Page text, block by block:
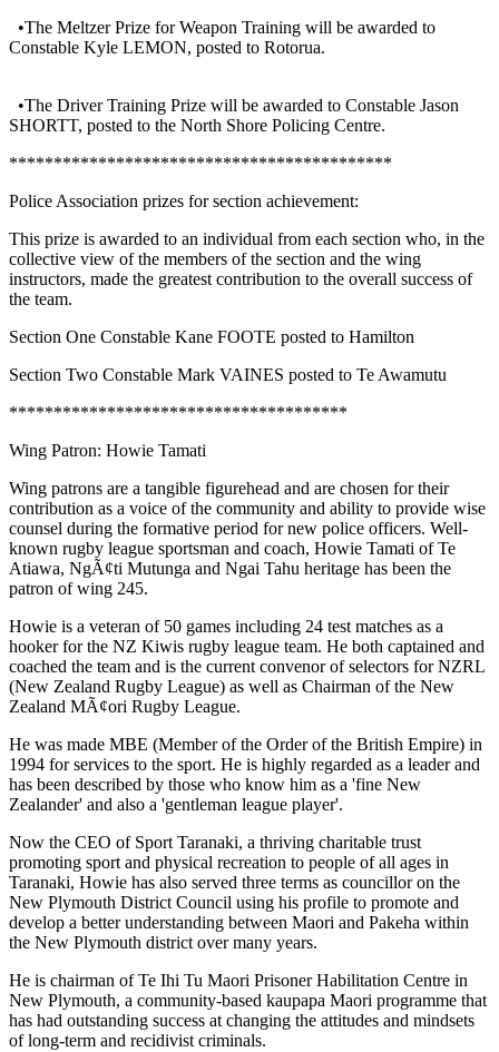
•The Meltzer Prize for Weapon Training will be awarded to
Constable Kyle LEMON, posted to Rotorua.
•The Driver Training Prize will be awarded to Constable Jason
SHORTT, posted to the North Shore Policing Centre.
*******************************************
Police Association prizes for section achievement:
This prize is awarded to an individual from each section who, in the
collective view of the members of the section and the wing
instructors, made the greatest contribution to the overall success of
the team.
Section One Constable Kane FOOTE posted to Hamilton
Section Two Constable Mark VAINES posted to Te Awamutu
**************************************
Wing Patron: Howie Tamati
Wing patrons are a tangible figurehead and are chosen for their
contribution as a voice of the community and ability to provide wise
counsel during the formative period for new police officers. Well-
known rugby league sportsman and coach, Howie Tamati of Te
Atiawa, NgÃ¢ti Mutunga and Ngai Tahu heritage has been the
patron of wing 245.
Howie is a veteran of 50 games including 24 test matches as a
hooker for the NZ Kiwis rugby league team. He both captained and
coached the team and is the current convenor of selectors for NZRL
(New Zealand Rugby League) as well as Chairman of the New
Zealand MÃ¢ori Rugby League.
He was made MBE (Member of the Order of the British Empire) in
1994 for services to the sport. He is highly regarded as a leader and
has been described by those who know him as a 'fine New
Zealander' and also a 'gentleman league player'.
Now the CEO of Sport Taranaki, a thriving charitable trust
promoting sport and physical recreation to people of all ages in
Taranaki, Howie has also served three terms as councillor on the
New Plymouth District Council using his profile to promote and
develop a better understanding between Maori and Pakeha within
the New Plymouth district over many years.
He is chairman of Te Ihi Tu Maori Prisoner Habilitation Centre in
New Plymouth, a community-based kaupapa Maori programme that
has had outstanding success at changing the attitudes and mindsets
of long-term and recidivist criminals.